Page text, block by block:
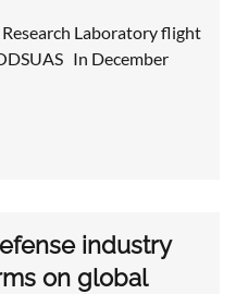
Laboratory flight
In December
industry
on global